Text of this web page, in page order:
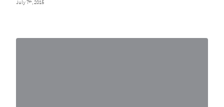
July 7th, 2015